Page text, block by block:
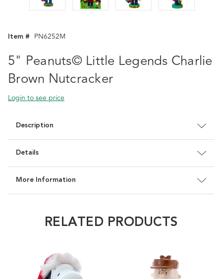
Item # PN6252M
5" Peanuts© Little Legends Charlie
Brown Nutcracker
Login to see price
Description
Details
More Information
RELATED PRODUCTS